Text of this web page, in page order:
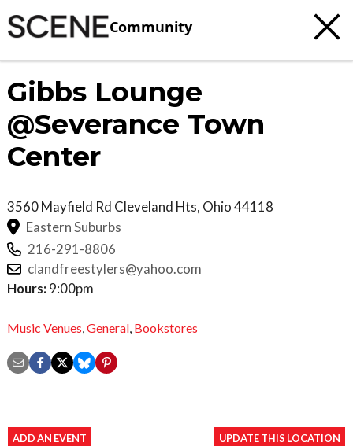
Community
Gibbs Lounge
@Severance Town
Center
3560 Mayfield Rd Cleveland Hts, Ohio44118
Eastern Suburbs
216-291-8806
clandfreestylers@yahoo.com
Hours: 9:00pm
Music Venues General Bookstores
ADD AN EVENT UPDATE THIS LOCATION